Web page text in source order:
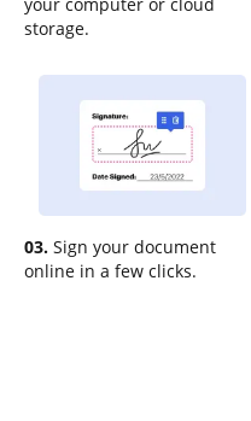
storage.
03. Sign your document
online in a few clicks.